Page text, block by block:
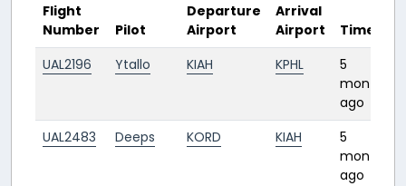
Flight
Number
Pilot
Departure
Airport
Arrival
Airport
Time
UAL2196
Ytallo KIAH KPHL
5
months
ago
UAL2483 Deeps KORD KIAH
5
months
ago